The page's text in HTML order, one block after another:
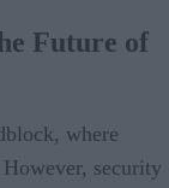
Future of
where
security